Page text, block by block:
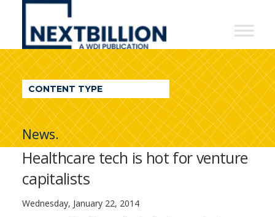
NextBillion
A
WDI
Publication
CONTENT TYPE
News.
Healthcare tech is hot for venture
capitalists
Wednesday, January 22, 2014